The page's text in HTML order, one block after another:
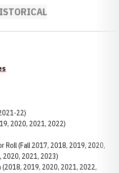
22)
2020, 2021, 2022)
Roll (Fall 2017, 2018, 2019, 2020,
2020, 2021, 2023)
(2018, 2019, 2020, 2021, 2022,